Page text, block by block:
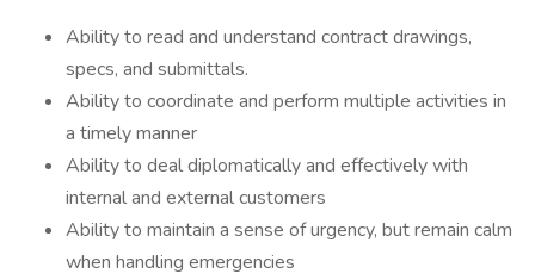
Ability to read and understand contract drawings,
specs, and submittals.
Ability to coordinate and perform multiple activities in
a timely manner
Ability to deal diplomatically and effectively with
internal and external customers
Ability to maintain a sense of urgency, but remain calm
when handling emergencies